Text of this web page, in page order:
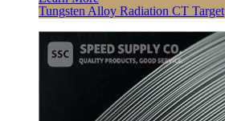
Tungsten Alloy Radiation CT Target